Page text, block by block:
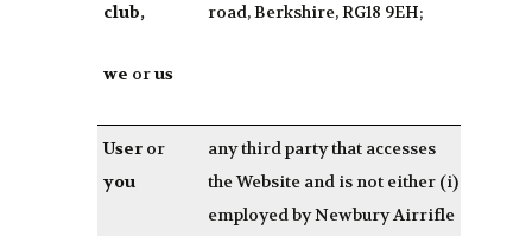
club,
we orus
road, Berkshire, RG18 9EH;
User or
you
any third party that accesses
the Website and is not either (i)
employed by Newbury Airrifle